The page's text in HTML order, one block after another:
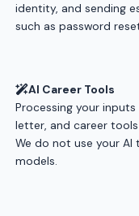
identity, and sending
such as password
AI Career Tools
Processing your
letter, and career
We do not use your
models.